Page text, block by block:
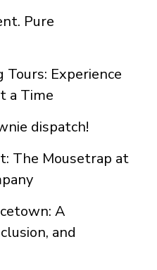
Pure
Experience
a Time
dispatch!
The Mousetrap at
A
and